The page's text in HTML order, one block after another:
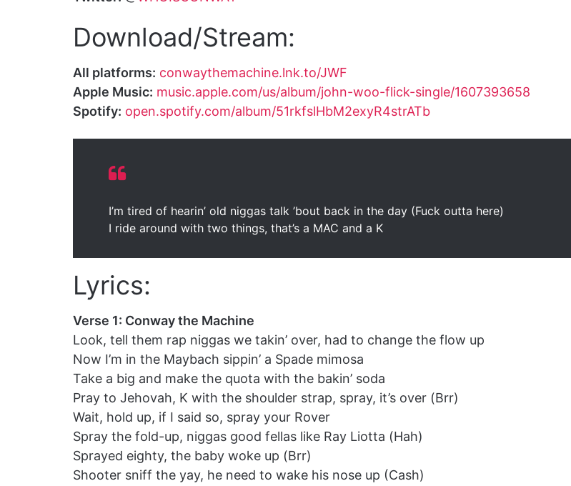
Download/Stream:
All platforms: conwaythemachine.lnk.to/JWF
Apple Music: music.apple.com/us/album/john-woo-flick-single/1607393658
Spotify: open.spotify.com/album/51rkfslHbM2exyR4strATb
I’m tired of hearin’ old niggas talk ’bout back in the day (Fuck outta here)
I ride around with two things, that’s a MAC and a K
Lyrics:
Verse 1: Conway the Machine
Look, tell them rap niggas we takin’ over, had to change the flow up
Now I’m in the Maybach sippin’ a Spade mimosa
Take a big and make the quota with the bakin’ soda
Pray to Jehovah, K with the shoulder strap, spray, it’s over (Brr)
Wait, hold up, if I said so, spray your Rover
Spray the fold-up, niggas good fellas like Ray Liotta (Hah)
Sprayed eighty, the baby woke up (Brr)
Shooter sniff the yay, he need to wake his nose up (Cash)